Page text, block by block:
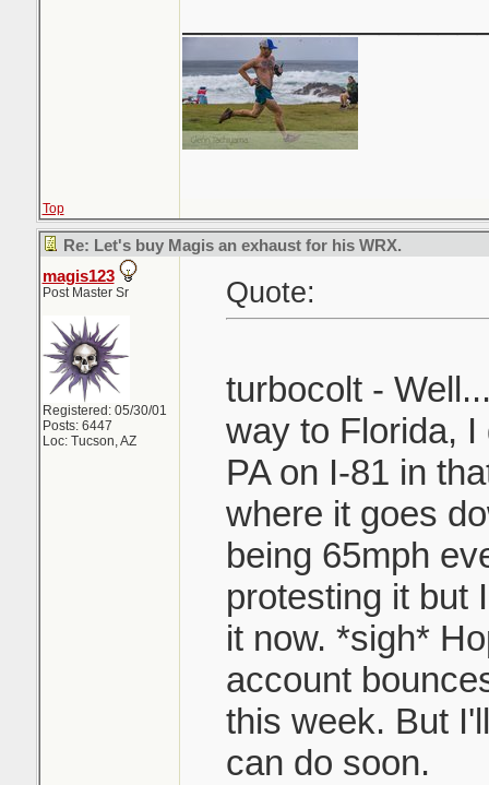
Top
Re: Let's buy Magis an exhaust for his WRX.
magis123
Post Master Sr
Registered: 05/30/01
Posts: 6447
Loc: Tucson, AZ
Quote:
turbocolt -
way to Florida,
PA on I-81 in
where it goes
being 65mph
protesting it but
it now. *sigh*
account
this week. But
can do soon.